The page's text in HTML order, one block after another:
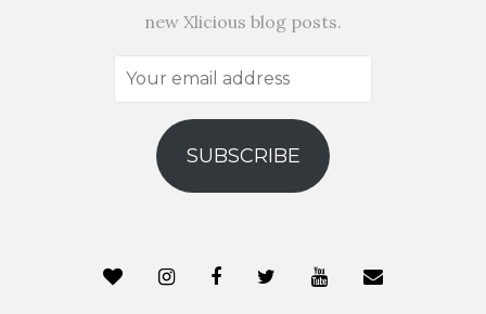
new Xlicious blog posts.
Your
address
SUBSCRIBE